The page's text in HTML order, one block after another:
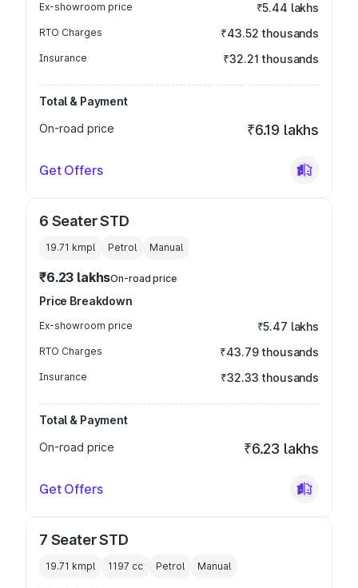
Ex-showroom price ₹5.44 lakhs
RTO Charges ₹43.52 thousands
Insurance ₹32.21 thousands
Total & Payment
On-road price
₹6.19 lakhs
Get Offers
6 Seater STD
19.71 kmpl Petrol Manual
₹6.23 lakhsOn-road price
Price Breakdown
Ex-showroom price ₹5.47 lakhs
RTO Charges ₹43.79 thousands
Insurance ₹32.33 thousands
Total & Payment
On-road price
₹6.23 lakhs
Get Offers
7 Seater STD
19.71 kmpl 1197 cc Petrol Manual